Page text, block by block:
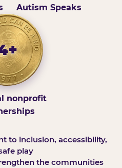
Autism Speaks
nonprofit
to inclusion, accessibility,
play
the communities